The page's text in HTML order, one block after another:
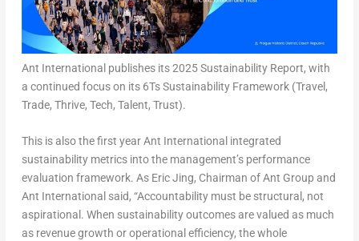
Ant International publishes its 2025 Sustainability Report, with
a continued focus on its 6Ts Sustainability Framework (Travel,
Trade, Thrive, Tech, Talent, Trust).
This is also the first year Ant International integrated
sustainability metrics into the management’s performance
evaluation framework. As Eric Jing, Chairman of Ant Group and
Ant International said, “Accountability must be structural, not
aspirational. When sustainability outcomes are valued as much
as revenue growth or operational efficiency, the whole